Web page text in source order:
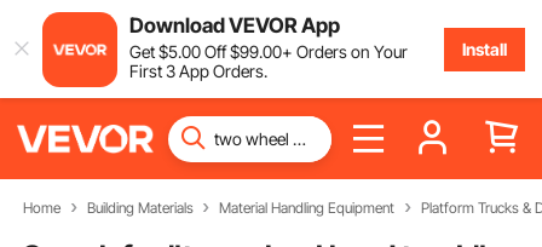
Download VEVOR App
Get$5.00Off$99.00+ Orders on Your
First 3 App Orders.
Install
Home Building Materials Material Handling Equipment Platform Trucks &